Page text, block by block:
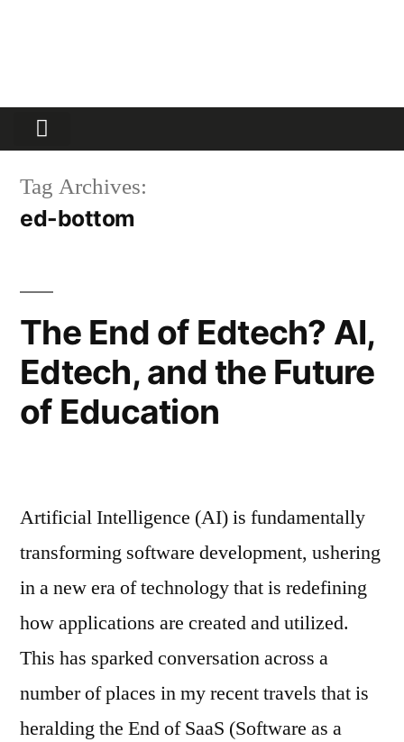
Tag Archives:
ed-bottom
The End of Edtech? AI,
Edtech, and the Future
of Education
Artificial Intelligence (AI) is fundamentally
transforming software development, ushering
in a new era of technology that is redefining
how applications are created and utilized.
This has sparked conversation across a
number of places in my recent travels that is
heralding the End of SaaS (Software as a